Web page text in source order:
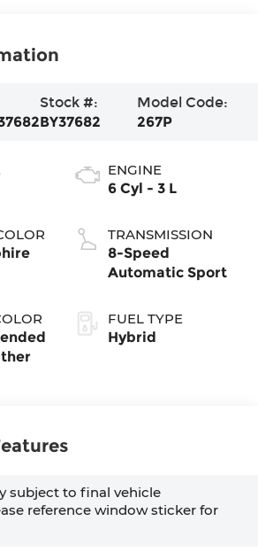
Stock #:
BY37682
Model Code:
267P
ENGINE
6 Cyl - 3 L
TRANSMISSION
8-Speed
Automatic Sport
FUEL TYPE
Hybrid
subject to final vehicle
reference window sticker for